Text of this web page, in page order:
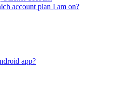
account plan I am on?
app?